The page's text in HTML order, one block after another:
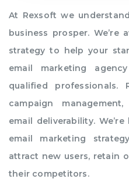
At Rexsoft we
business prosper.
strategy to help your
email marketing
qualified professionals.
campaign
email deliverability.
email marketing
attract new users, retain
their competitors.